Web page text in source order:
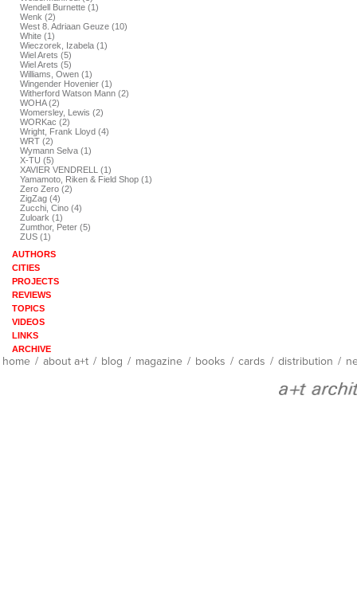
Wendell Burnette (1)
Wenk (2)
West 8. Adriaan Geuze (10)
White (1)
Wieczorek, Izabela (1)
Wiel Arets (5)
Wiel Arets (5)
Williams, Owen (1)
Wingender Hovenier (1)
Witherford Watson Mann (2)
WOHA (2)
Womersley, Lewis (2)
WORKac (2)
Wright, Frank Lloyd (4)
WRT (2)
Wymann Selva (1)
X-TU (5)
XAVIER VENDRELL (1)
Yamamoto, Riken & Field Shop (1)
Zero Zero (2)
ZigZag (4)
Zucchi, Cino (4)
Zuloark (1)
Zumthor, Peter (5)
ZUS (1)
AUTHORS
CITIES
PROJECTS
REVIEWS
TOPICS
VIDEOS
LINKS
ARCHIVE
home / about a+t / blog / magazine / books / cards / distribution /